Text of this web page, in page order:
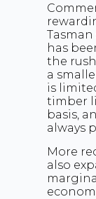
has
the
a
is
timber
basis,
always
More
also